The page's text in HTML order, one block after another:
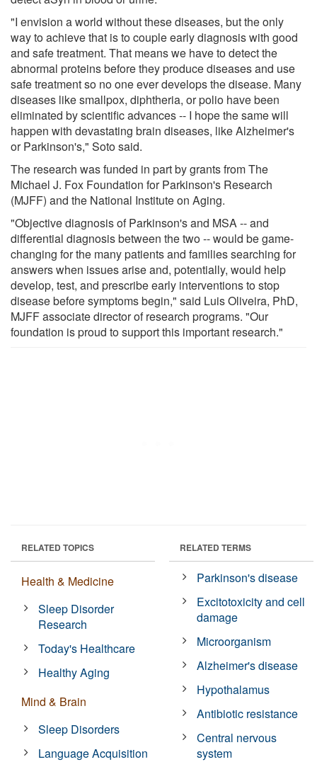
"I envision a world without these diseases, but the only
way to achieve that is to couple early diagnosis with good
and safe treatment. That means we have to detect the
abnormal proteins before they produce diseases and use
safe treatment so no one ever develops the disease. Many
diseases like smallpox, diphtheria, or polio have been
eliminated by scientific advances -- I hope the same will
happen with devastating brain diseases, like Alzheimer's
or Parkinson's," Soto said.
The research was funded in part by grants from The
Michael J. Fox Foundation for Parkinson's Research
(MJFF) and the National Institute on Aging.
"Objective diagnosis of Parkinson's and MSA -- and
differential diagnosis between the two -- would be game-
changing for the many patients and families searching for
answers when issues arise and, potentially, would help
develop, test, and prescribe early interventions to stop
disease before symptoms begin," said Luis Oliveira, PhD,
MJFF associate director of research programs. "Our
foundation is proud to support this important research."
RELATED TOPICS
Health & Medicine
Sleep Disorder
Research
Today's Healthcare
Healthy Aging
Mind & Brain
Sleep Disorders
Language Acquisition
RELATED TERMS
Parkinson's disease
Excitotoxicity and cell
damage
Microorganism
Alzheimer's disease
Hypothalamus
Antibiotic resistance
Central nervous
system